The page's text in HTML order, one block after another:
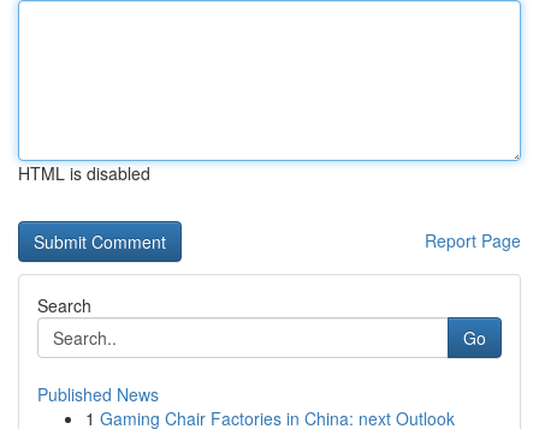
HTML is disabled
Report Page
Search
Go
Published News
1 Gaming Chair Factories in China: next Outlook